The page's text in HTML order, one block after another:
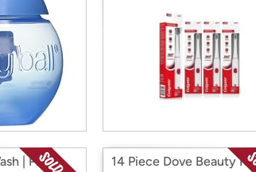
| Plant
14 Piece Dove Beauty Kit